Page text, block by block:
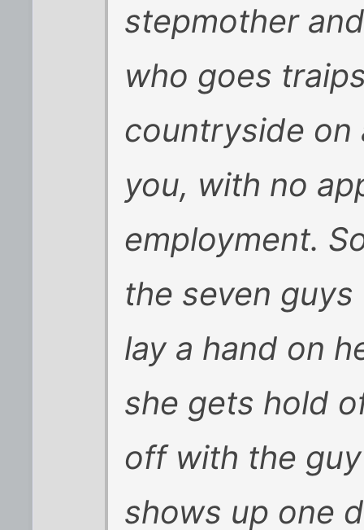
stepmother
who goes
countryside on
you, with no
employment.
the seven
lay a hand on
she gets hold
off with the
shows up one